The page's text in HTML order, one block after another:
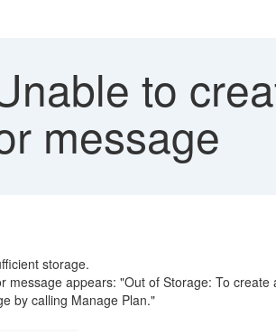
to
message
storage.
message appears: "Out of Storage: To
by calling Manage Plan."